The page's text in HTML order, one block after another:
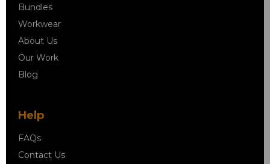
Bundles
Workwear
About Us
Our Work
Blog
Help
FAQs
Contact Us